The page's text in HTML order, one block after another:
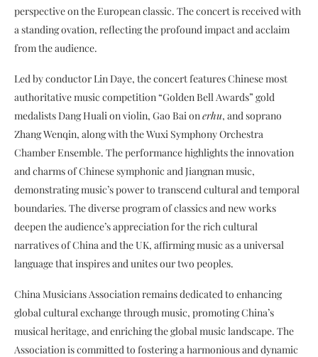
perspective on the European classic. The concert is received with
a standing ovation, reflecting the profound impact and acclaim
from the audience.
Led by conductor Lin Daye, the concert features Chinese most
authoritative music competition “Golden Bell Awards” gold
medalists Dang Huali on violin, Gao Bai on erhu, and soprano
Zhang Wenqin, along with the Wuxi Symphony Orchestra
Chamber Ensemble. The performance highlights the innovation
and charms of Chinese symphonic and Jiangnan music,
demonstrating music’s power to transcend cultural and temporal
boundaries. The diverse program of classics and new works
deepen the audience’s appreciation for the rich cultural
narratives of China and the UK, affirming music as a universal
language that inspires and unites our two peoples.
China Musicians Association remains dedicated to enhancing
global cultural exchange through music, promoting China’s
musical heritage, and enriching the global music landscape. The
Association is committed to fostering a harmonious and dynamic